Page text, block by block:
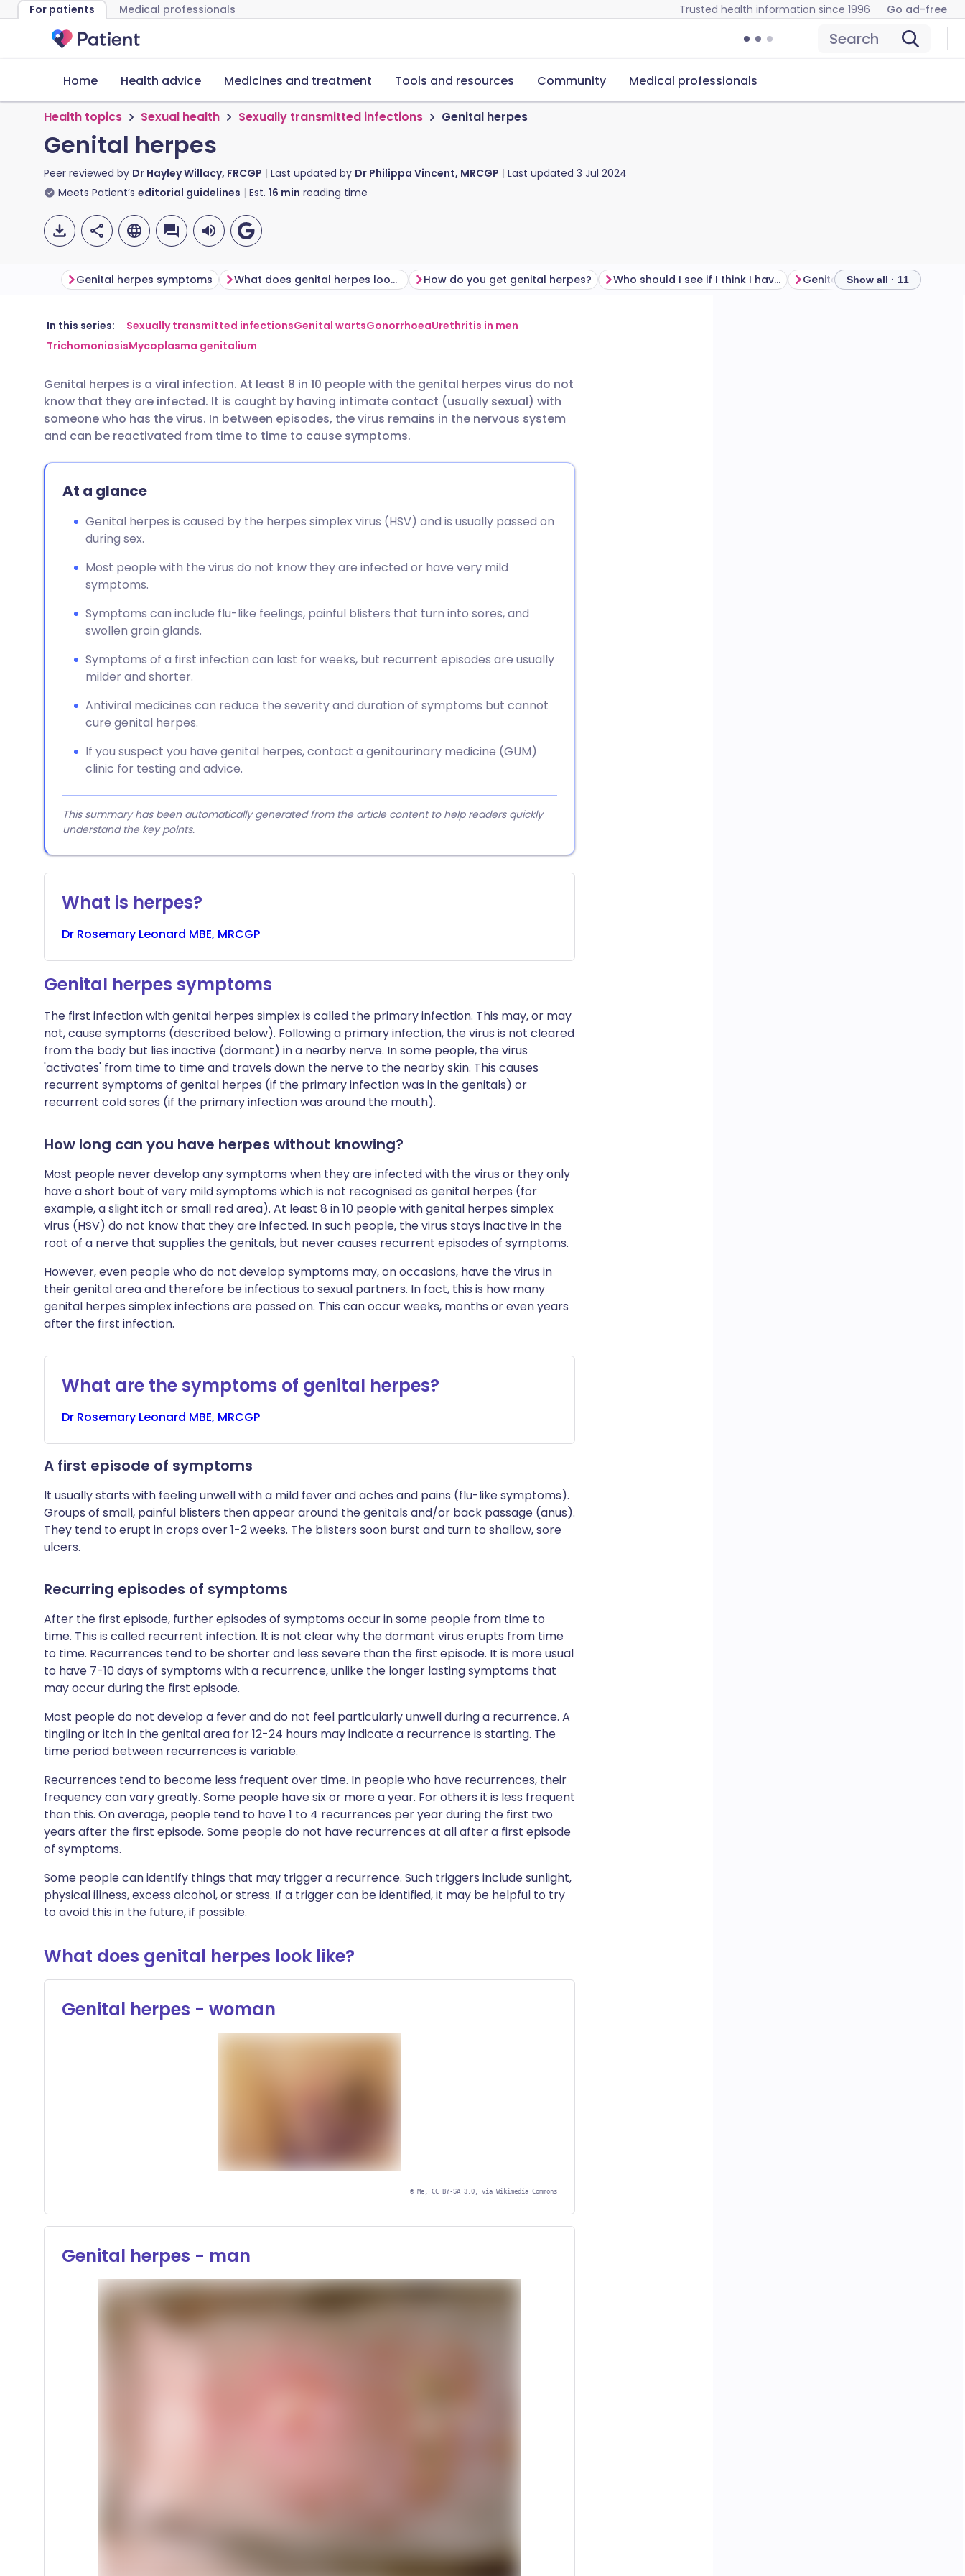
For patients Medical professionals Trusted health information since 1996 Go ad-free
Search
Home Health advice Medicines and treatment Tools and resources Community Medical professionals
Health topics Sexual health Sexually transmitted infections Genital herpes
Genital herpes
Peer reviewed by Dr Hayley Willacy, FRCGP Last updated by Dr Philippa Vincent, MRCGP Last updated 3 Jul 2024
Meets Patient’s editorial guidelines Est. 16 min reading time
Share via email
Share via LinkedIn
Share via WhatsApp
Copy link
🇬🇧 English 🇩🇪 Deutsch
🇮🇹 Italiano 🇵🇹 Português
Genital herpes symptoms What does genital herpes look like? How do you get genital herpes? Who should I see if I think I have genital herpes? Genital herpes treatment
Show all · 11
In this series: Sexually transmitted infectionsGenital wartsGonorrhoeaUrethritis in men
TrichomoniasisMycoplasma genitalium
Genital herpes is a viral infection. At least 8 in 10 people with the genital herpes virus do not
know that they are infected. It is caught by having intimate contact (usually sexual) with
someone who has the virus. In between episodes, the virus remains in the nervous system
and can be reactivated from time to time to cause symptoms.
At a glance
Genital herpes is caused by the herpes simplex virus (HSV) and is usually passed on
during sex.
Most people with the virus do not know they are infected or have very mild
symptoms.
Symptoms can include flu-like feelings, painful blisters that turn into sores, and
swollen groin glands.
Symptoms of a first infection can last for weeks, but recurrent episodes are usually
milder and shorter.
Antiviral medicines can reduce the severity and duration of symptoms but cannot
cure genital herpes.
If you suspect you have genital herpes, contact a genitourinary medicine (GUM)
clinic for testing and advice.
This summary has been automatically generated from the article content to help readers quickly
understand the key points.
What is herpes?
Dr Rosemary Leonard MBE, MRCGP
Genital herpes symptoms
The first infection with genital herpes simplex is called the primary infection. This may, or may
not, cause symptoms (described below). Following a primary infection, the virus is not cleared
from the body but lies inactive (dormant) in a nearby nerve. In some people, the virus
'activates' from time to time and travels down the nerve to the nearby skin. This causes
recurrent symptoms of genital herpes (if the primary infection was in the genitals) or
recurrent cold sores (if the primary infection was around the mouth).
How long can you have herpes without knowing?
Most people never develop any symptoms when they are infected with the virus or they only
have a short bout of very mild symptoms which is not recognised as genital herpes (for
example, a slight itch or small red area). At least 8 in 10 people with genital herpes simplex
virus (HSV) do not know that they are infected. In such people, the virus stays inactive in the
root of a nerve that supplies the genitals, but never causes recurrent episodes of symptoms.
However, even people who do not develop symptoms may, on occasions, have the virus in
their genital area and therefore be infectious to sexual partners. In fact, this is how many
genital herpes simplex infections are passed on. This can occur weeks, months or even years
after the first infection.
What are the symptoms of genital herpes?
Dr Rosemary Leonard MBE, MRCGP
A first episode of symptoms
It usually starts with feeling unwell with a mild fever and aches and pains (flu-like symptoms).
Groups of small, painful blisters then appear around the genitals and/or back passage (anus).
They tend to erupt in crops over 1-2 weeks. The blisters soon burst and turn to shallow, sore
ulcers.
Recurring episodes of symptoms
After the first episode, further episodes of symptoms occur in some people from time to
time. This is called recurrent infection. It is not clear why the dormant virus erupts from time
to time. Recurrences tend to be shorter and less severe than the first episode. It is more usual
to have 7-10 days of symptoms with a recurrence, unlike the longer lasting symptoms that
may occur during the first episode.
Most people do not develop a fever and do not feel particularly unwell during a recurrence. A
tingling or itch in the genital area for 12-24 hours may indicate a recurrence is starting. The
time period between recurrences is variable.
Recurrences tend to become less frequent over time. In people who have recurrences, their
frequency can vary greatly. Some people have six or more a year. For others it is less frequent
than this. On average, people tend to have 1 to 4 recurrences per year during the first two
years after the first episode. Some people do not have recurrences at all after a first episode
of symptoms.
Some people can identify things that may trigger a recurrence. Such triggers include sunlight,
physical illness, excess alcohol, or stress. If a trigger can be identified, it may be helpful to try
to avoid this in the future, if possible.
What does genital herpes look like?
Genital herpes - woman
Sensitive or Graphic
Hover or click to display image
© Me, CC BY-SA 3.0, via Wikimedia Commons
Genital herpes - man